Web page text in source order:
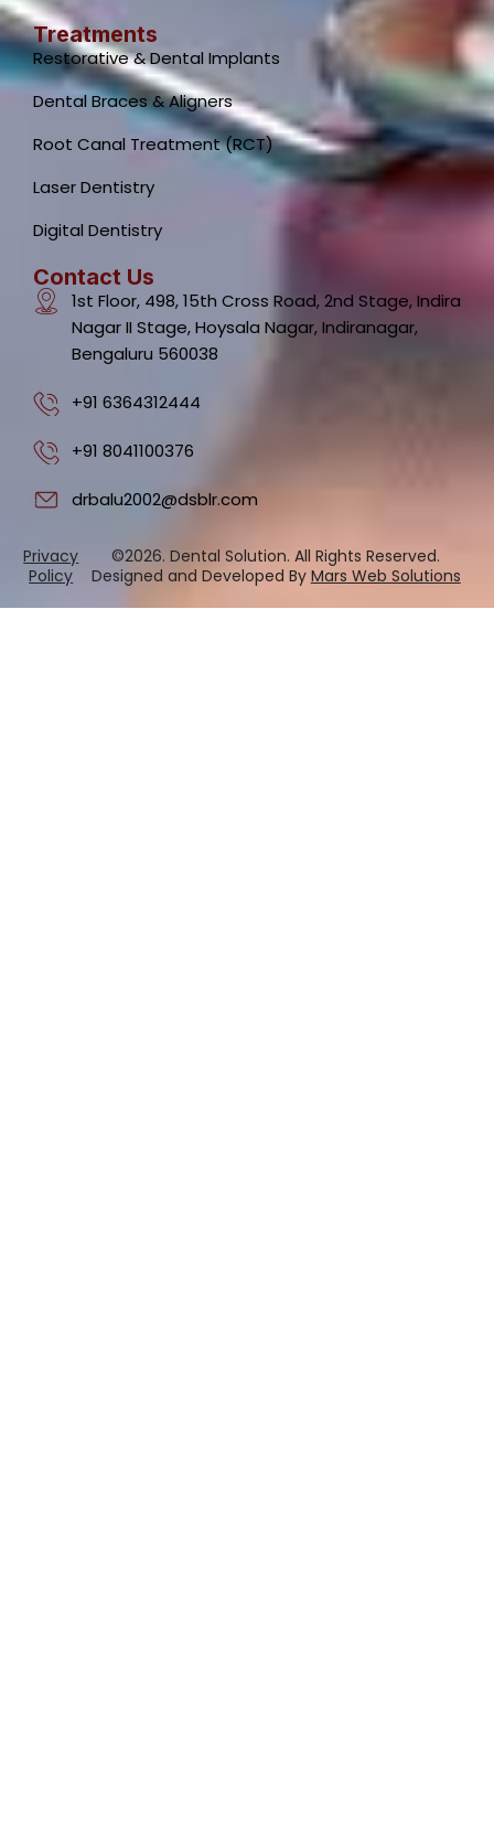
Treatments
Restorative & Dental Implants
Dental Braces & Aligners
Root Canal Treatment (RCT)
Laser Dentistry
Digital Dentistry
Contact Us
1st Floor, 498, 15th Cross Road, 2nd Stage, Indira
Nagar II Stage, Hoysala Nagar, Indiranagar,
Bengaluru 560038
+91 6364312444
+91 8041100376
drbalu2002@dsblr.com
Privacy
Policy
©2026. Dental Solution. All Rights Reserved.
Designed and Developed By Mars Web Solutions